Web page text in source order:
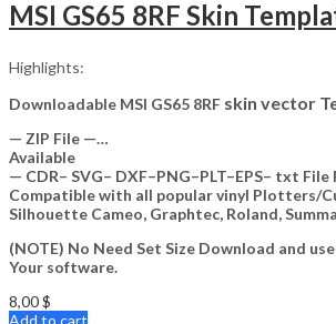
MSI GS65 8RF Skin
Highlights:
Downloadable MSI GS65 8RF skin vector
— ZIP File —…
Available
— CDR– SVG– DXF–PNG–PLT–EPS– txt
Compatible with all popular vinyl Plotters/
Silhouette Cameo, Graphtec, Roland,
(NOTE) No Need Set Size Download and
Your software.
8,00$
Add to cart